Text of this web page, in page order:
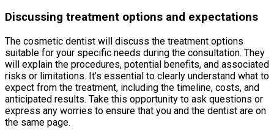
Discussing treatment options and expectations
The cosmetic dentist will discuss the treatment options
suitable for your specific needs during the consultation. They
will explain the procedures, potential benefits, and associated
risks or limitations. It’s essential to clearly understand what to
expect from the treatment, including the timeline, costs, and
anticipated results. Take this opportunity to ask questions or
express any worries to ensure that you and the dentist are on
the same page.